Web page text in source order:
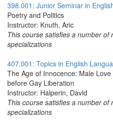
398.001: Junior Seminar in
Poetry and Politics
Instructor: Knuth, Aric
This course satisfies a number of
specializations
407.001: Topics in English
The Age of Innocence: Male
before Gay Liberation
Instructor: Halperin, David
This course satisfies a number of
specializations